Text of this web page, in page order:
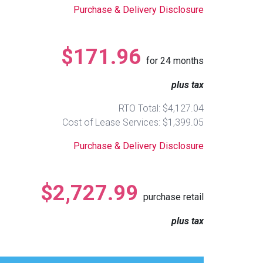
Purchase & Delivery Disclosure
$171.96 for 24 months
plus tax
RTO Total: $4,127.04
Cost of Lease Services: $1,399.05
Purchase & Delivery Disclosure
$2,727.99 purchase retail
plus tax